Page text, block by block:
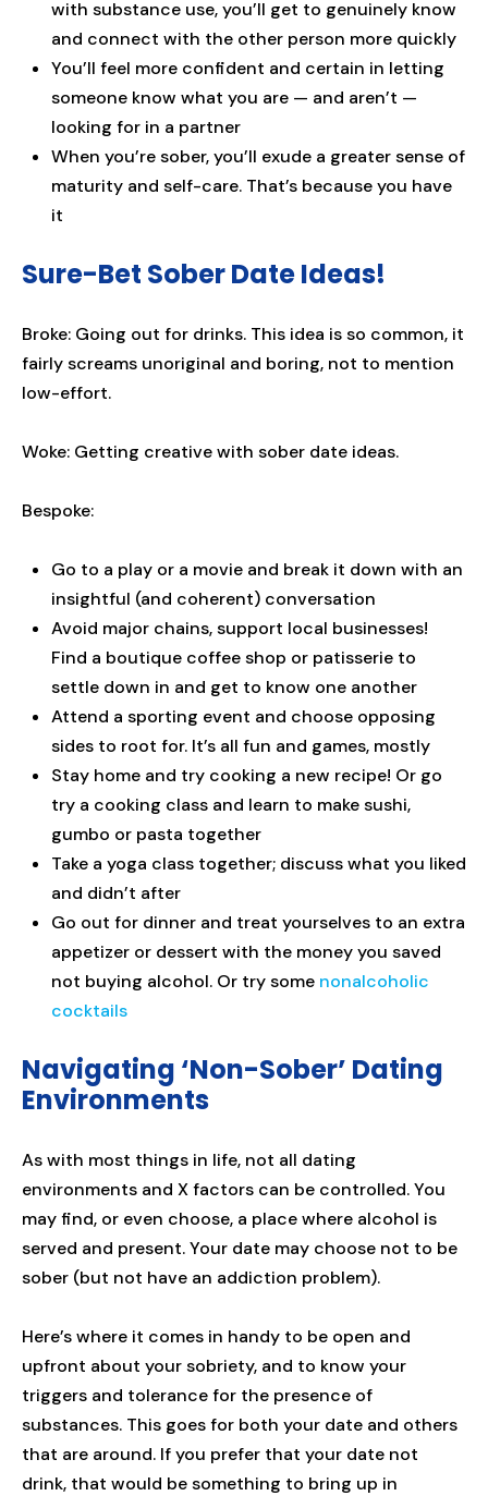
with substance use, you’ll get to genuinely know
and connect with the other person more quickly
You’ll feel more confident and certain in letting
someone know what you are — and aren’t —
looking for in a partner
When you’re sober, you’ll exude a greater sense of
maturity and self-care. That’s because you have
it
Sure-Bet Sober Date Ideas!
Broke: Going out for drinks. This idea is so common, it
fairly screams unoriginal and boring, not to mention
low-effort.
Woke: Getting creative with sober date ideas.
Bespoke:
Go to a play or a movie and break it down with an
insightful (and coherent) conversation
Avoid major chains, support local businesses!
Find a boutique coffee shop or patisserie to
settle down in and get to know one another
Attend a sporting event and choose opposing
sides to root for. It’s all fun and games, mostly
Stay home and try cooking a new recipe! Or go
try a cooking class and learn to make sushi,
gumbo or pasta together
Take a yoga class together; discuss what you liked
and didn’t after
Go out for dinner and treat yourselves to an extra
appetizer or dessert with the money you saved
not buying alcohol. Or try some nonalcoholic
cocktails
Navigating ‘Non-Sober’ Dating
Environments
As with most things in life, not all dating
environments and X factors can be controlled. You
may find, or even choose, a place where alcohol is
served and present. Your date may choose not to be
sober (but not have an addiction problem).
Here’s where it comes in handy to be open and
upfront about your sobriety, and to know your
triggers and tolerance for the presence of
substances. This goes for both your date and others
that are around. If you prefer that your date not
drink, that would be something to bring up in